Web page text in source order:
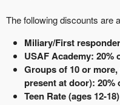
The following discounts are
Miliary/First
USAF Academy: 20%
Groups of 10 or
present at door): 20%
Teen Rate (ages 12-